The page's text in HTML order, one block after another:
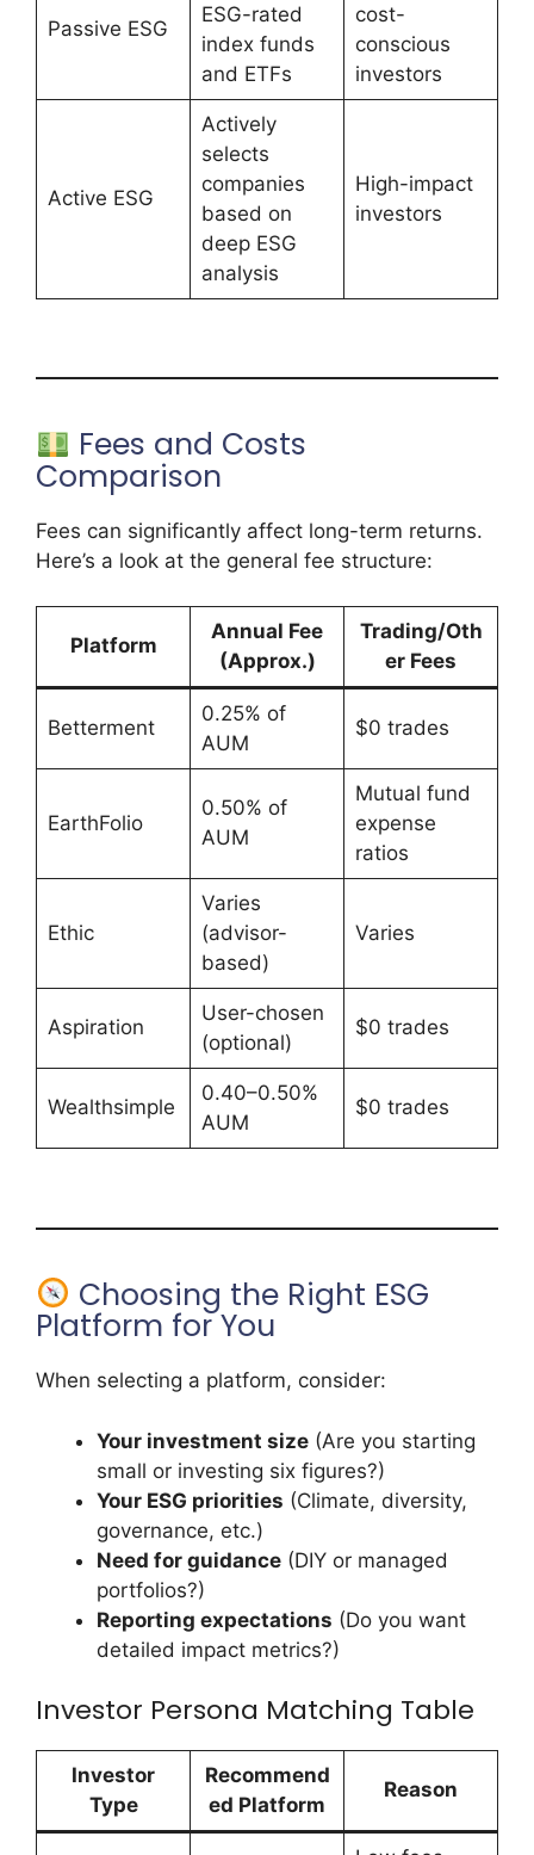
Passive ESG
ESG-rated
index funds
and ETFs
cost-
conscious
investors
Active ESG
Actively
selects
companies
based on
deep ESG
analysis
High-impact
investors
Fees and Costs
Comparison
Fees can significantly affect long-term returns.
Here’s a look at the general fee structure:
Platform
Annual Fee
(Approx.)
Trading/Oth
er Fees
Betterment
0.25% of
AUM
$0 trades
EarthFolio
0.50% of
AUM
Mutual fund
expense
ratios
Ethic
Varies
(advisor-
based)
Varies
Aspiration
User-chosen
(optional)
$0 trades
Wealthsimple
0.40–0.50%
AUM
$0 trades
Choosing the Right ESG
Platform for You
When selecting a platform, consider:
Your investment size (Are you starting
small or investing six figures?)
Your ESG priorities (Climate, diversity,
governance, etc.)
Need for guidance (DIY or managed
portfolios?)
Reporting expectations (Do you want
detailed impact metrics?)
Investor Persona Matching Table
Investor
Type
Recommend
ed Platform
Reason